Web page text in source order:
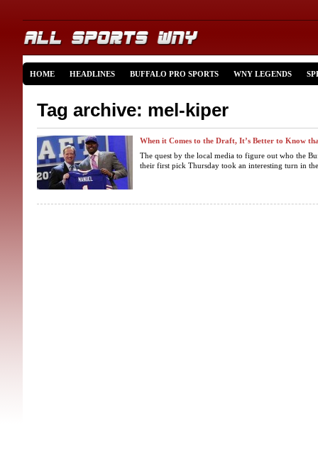
HOME HEADLINES BUFFALO PRO SPORTS WNY LEGENDS
Tag archive: mel-kiper
When it Comes to the Draft, It’s Better to Know
The quest by the local media to figure out who the
their first pick Thursday took an interesting turn in